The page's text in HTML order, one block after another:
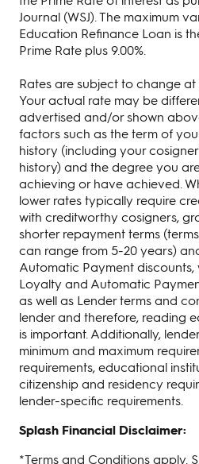
Journal (WSJ). The maximum
Education Refinance Loan is
Prime Rate plus 9.00%.
Rates are subject to change
Your actual rate may be
advertised and/or shown
factors such as the term of
history (including your
history) and the degree you
achieving or have achieved.
lower rates typically require
with creditworthy cosigners,
shorter repayment terms
can range from 5-20 years)
Automatic Payment discounts,
Loyalty and Automatic
as well as Lender terms and
lender and therefore, reading
is important. Additionally,
minimum and maximum
requirements, educational
citizenship and residency
lender-specific requirements.
Splash Financial Disclaimer:
*Terms and Conditions apply.